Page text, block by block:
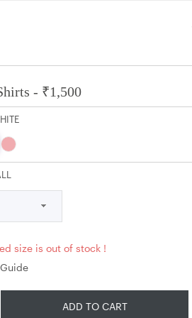
- ₹1,500
size is out of stock !
ADD TO CART